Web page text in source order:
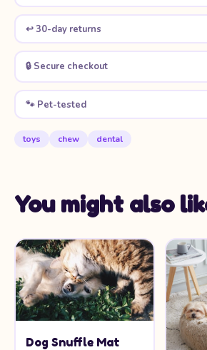
↩️ 30-day returns
🔒 Secure checkout
🐾 Pet-tested
toys chew dental
You might also
Dog Snuffle Mat